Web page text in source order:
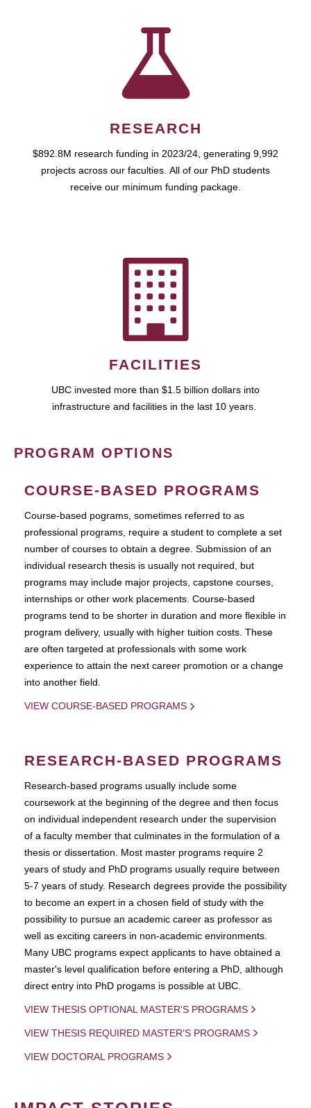
RESEARCH
$892.8M research funding in 2023/24, generating 9,992
projects across our faculties. All of our PhD students
receive our minimum funding package.
FACILITIES
UBC invested more than $1.5 billion dollars into
infrastructure and facilities in the last 10 years.
PROGRAM OPTIONS
COURSE-BASED PROGRAMS
Course-based pograms, sometimes referred to as
professional programs, require a student to complete a set
number of courses to obtain a degree. Submission of an
individual research thesis is usually not required, but
programs may include major projects, capstone courses,
internships or other work placements. Course-based
programs tend to be shorter in duration and more flexible in
program delivery, usually with higher tuition costs. These
are often targeted at professionals with some work
experience to attain the next career promotion or a change
into another field.
VIEW COURSE-BASED PROGRAMS
RESEARCH-BASED PROGRAMS
Research-based programs usually include some
coursework at the beginning of the degree and then focus
on individual independent research under the supervision
of a faculty member that culminates in the formulation of a
thesis or dissertation. Most master programs require 2
years of study and PhD programs usually require between
5-7 years of study. Research degrees provide the possibility
to become an expert in a chosen field of study with the
possibility to pursue an academic career as professor as
well as exciting careers in non-academic environments.
Many UBC programs expect applicants to have obtained a
master's level qualification before entering a PhD, although
direct entry into PhD progams is possible at UBC.
VIEW THESIS OPTIONAL MASTER'S PROGRAMS
VIEW THESIS REQUIRED MASTER'S PROGRAMS
VIEW DOCTORAL PROGRAMS